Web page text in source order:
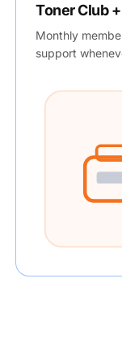
Toner Club
Monthly
support